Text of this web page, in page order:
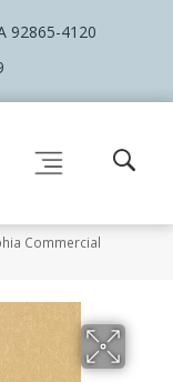
92865-4120
Commercial